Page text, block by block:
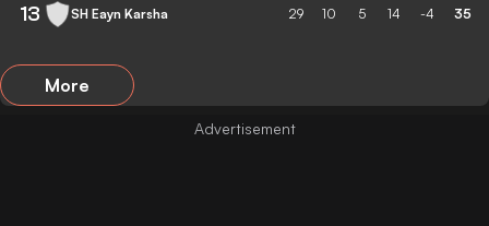
13 SH Eayn Karsha 29 10 5 14 -4 35
More